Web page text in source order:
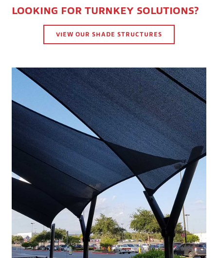
LOOKING FOR TURNKEY SOLUTIONS?
VIEW OUR SHADE STRUCTURES